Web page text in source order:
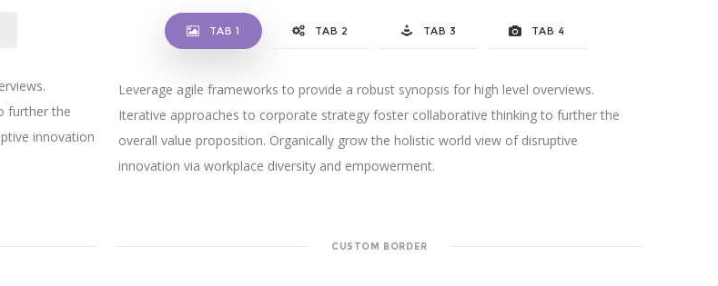
further the
innovation
TAB 1 TAB 2 TAB 3 TAB 4
Leverage agile frameworks to provide a robust synopsis for high level overviews.
Iterative approaches to corporate strategy foster collaborative thinking to further the
overall value proposition. Organically grow the holistic world view of disruptive
innovation via workplace diversity and empowerment.
CUSTOM BORDER